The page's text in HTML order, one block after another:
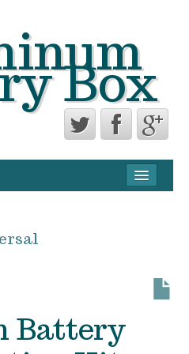
Box
Battery